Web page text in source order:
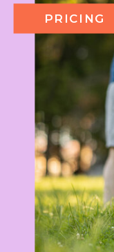
PRICING